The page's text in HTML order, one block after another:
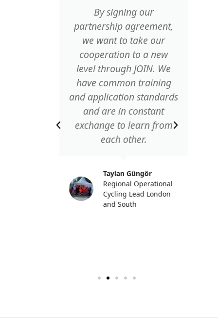
By signing our
partnership agreement,
we want to take our
cooperation to a new
level through JOIN. We
have common training
and application standards
and are in constant
exchange to learn from
each other.
Taylan Güngör
Regional Operational
Cycling Lead London
and South